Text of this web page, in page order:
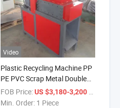
Video
Plastic Recycling Machine PP
PE PVC Scrap Metal Double
Shaft Shredder Machine
FOB Price: US $3,180-3,200
Min. Order: 1 Piece